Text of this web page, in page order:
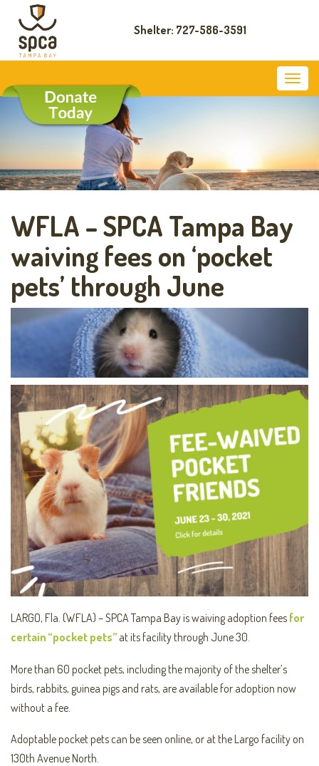
Shelter: 727-586-3591
WFLA – SPCA Tampa Bay
waiving fees on ‘pocket
pets’ through June
LARGO, Fla. (WFLA) – SPCA Tampa Bay is waiving adoption fees for
certain “pocket pets” at its facility through June 30.
More than 60 pocket pets, including the majority of the shelter’s
birds, rabbits, guinea pigs and rats, are available for adoption now
without a fee.
Adoptable pocket pets can be seen online, or at the Largo facility on
130th Avenue North.